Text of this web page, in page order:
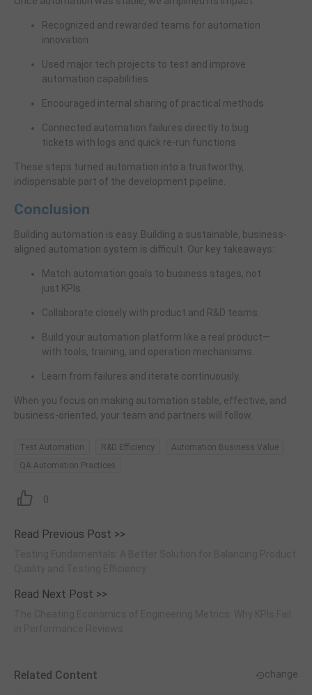
Recognized and rewarded teams for automation
innovation
Used major tech projects to test and improve
automation capabilities
Encouraged internal sharing of practical methods
Connected automation failures directly to bug
tickets with logs and quick re-run functions
These steps turned automation into a trustworthy,
indispensable part of the development pipeline.
Conclusion
Building automation is easy. Building a sustainable, business-
aligned automation system is difficult. Our key takeaways:
Match automation goals to business stages, not
just KPIs.
Collaborate closely with product and R&D teams.
Build your automation platform like a real product—
with tools, training, and operation mechanisms.
Learn from failures and iterate continuously.
When you focus on making automation stable, effective, and
business-oriented, your team and partners will follow.
Test Automation R&D Efficiency
Automation Business Value
QA Automation Practices
0
Read Previous Post >>
Read Next Post >>
Related Content change